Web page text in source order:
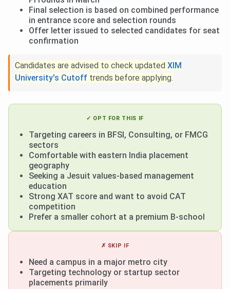
Final selection is based on combined performance
in entrance score and selection rounds
Offer letter issued to selected candidates for seat
confirmation
Candidates are advised to check updated XIM
University's Cutoff trends before applying.
✓ OPT FOR THIS IF
Targeting careers in BFSI, Consulting, or FMCG
sectors
Comfortable with eastern India placement
geography
Seeking a Jesuit values-based management
education
Strong XAT score and want to avoid CAT
competition
Prefer a smaller cohort at a premium B-school
✗ SKIP IF
Need a campus in a major metro city
Targeting technology or startup sector
placements primarily